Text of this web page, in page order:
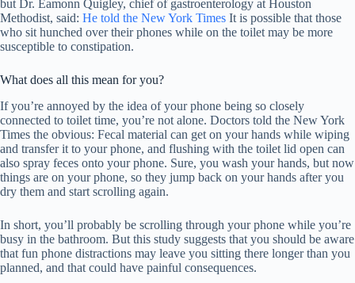
but Dr. Eamonn Quigley, chief of gastroenterology at Houston
Methodist, said: He told the New York Times It is possible that those
who sit hunched over their phones while on the toilet may be more
susceptible to constipation.
What does all this mean for you?
If you’re annoyed by the idea of ​​your phone being so closely
connected to toilet time, you’re not alone. Doctors told the New York
Times the obvious: Fecal material can get on your hands while wiping
and transfer it to your phone, and flushing with the toilet lid open can
also spray feces onto your phone. Sure, you wash your hands, but now
things are on your phone, so they jump back on your hands after you
dry them and start scrolling again.
In short, you’ll probably be scrolling through your phone while you’re
busy in the bathroom. But this study suggests that you should be aware
that fun phone distractions may leave you sitting there longer than you
planned, and that could have painful consequences.